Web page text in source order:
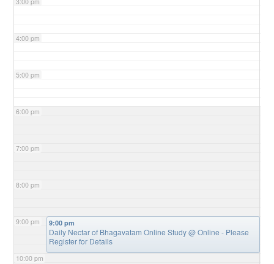
4:00 pm
5:00 pm
6:00 pm
7:00 pm
8:00 pm
9:00 pm
10:00 pm
9:00 pm
Daily Nectar of Bhagavatam Online Study@ Online - Please
Register for Details